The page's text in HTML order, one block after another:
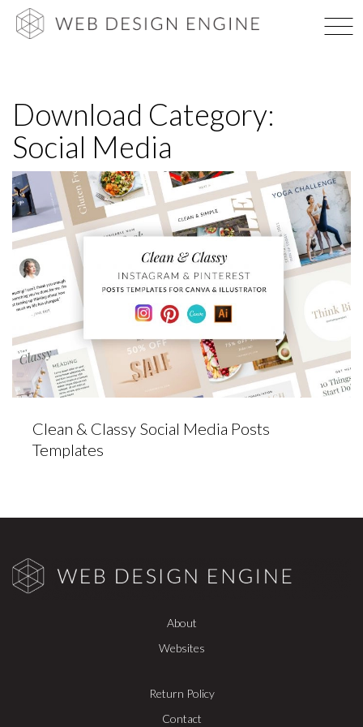
WEB
Skip
Download Category:
Social Media
Clean & Classy Social Media Posts
Templates
About
Websites
Return Policy
Contact